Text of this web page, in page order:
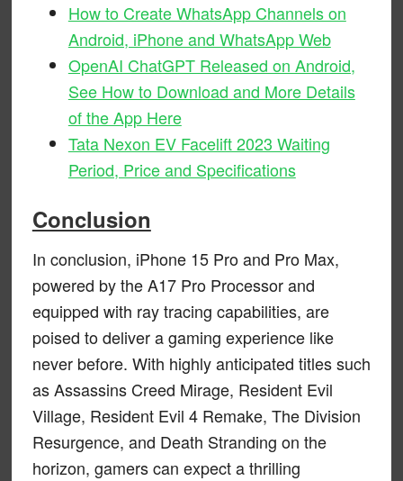
How to Create WhatsApp Channels on
Android, iPhone and WhatsApp Web
OpenAI ChatGPT Released on Android,
See How to Download and More Details
of the App Here
Tata Nexon EV Facelift 2023 Waiting
Period, Price and Specifications
Conclusion
In conclusion, iPhone 15 Pro and Pro Max,
powered by the A17 Pro Processor and
equipped with ray tracing capabilities, are
poised to deliver a gaming experience like
never before. With highly anticipated titles such
as Assassins Creed Mirage, Resident Evil
Village, Resident Evil 4 Remake, The Division
Resurgence, and Death Stranding on the
horizon, gamers can expect a thrilling